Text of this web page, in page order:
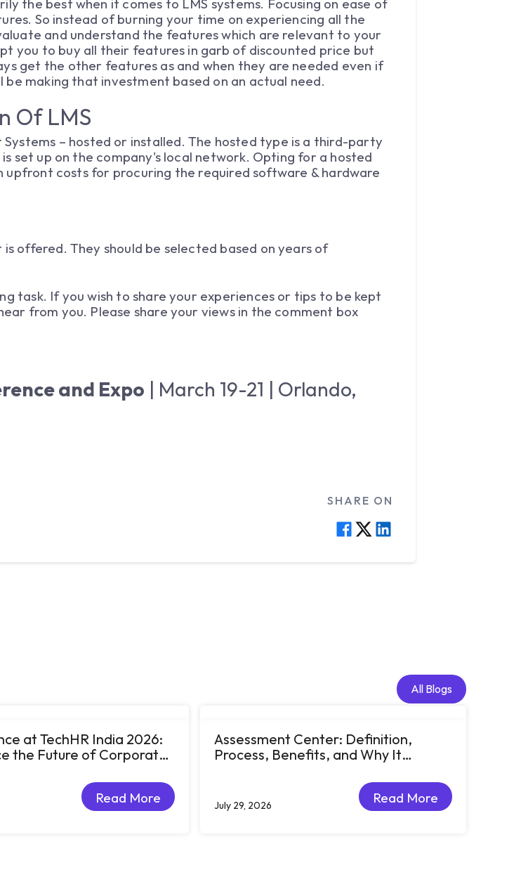
the best when it comes to LMS systems. Focusing on ease of
So instead of burning your time on experiencing all the
and understand the features which are relevant to your
you to buy all their features in garb of discounted price but
get the other features as and when they are needed even if
making that investment based on an actual need.
Of LMS
– hosted or installed. The hosted type is a third-party
set up on the company's local network. Opting for a hosted
upfront costs for procuring the required software & hardware
offered. They should be selected based on years of
task. If you wish to share your experiences or tips to be kept
from you. Please share your views in the comment box
and Expo | March 19-21 | Orlando,
SHARE ON
All Blogs
All Blogs
at TechHR India 2026:
the Future of Corporate
Read More
Read More
Assessment Center: Definition,
Process, Benefits, and Why It
July 29, 2026
Read More
Read More